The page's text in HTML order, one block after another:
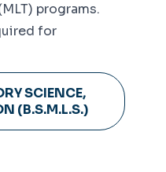
programs.
for
SCIENCE,
(B.S.M.L.S.)